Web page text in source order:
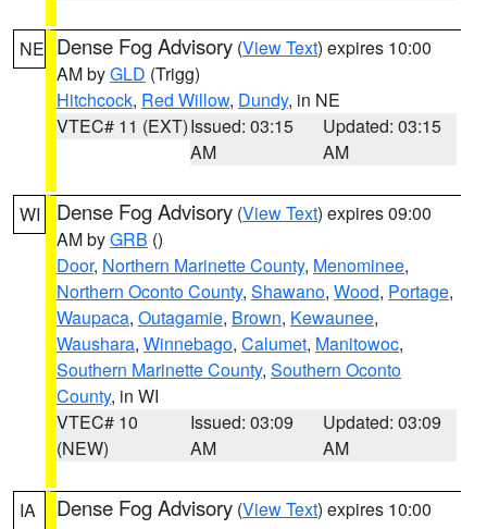
NE Dense Fog Advisory (View Text) expires 10:00
AM byGLD (Trigg)
Hitchcock, Red Willow, Dundy, in NE
VTEC# 11 (EXT)Issued: 03:15
AM
Updated: 03:15
AM
WI Dense Fog Advisory (View Text) expires 09:00
AM byGRB ()
Door, Northern Marinette County, Menominee,
Northern Oconto County, Shawano, Wood, Portage,
Waupaca, Outagamie, Brown, Kewaunee,
Waushara, Winnebago, Calumet, Manitowoc,
Southern Marinette County, Southern Oconto
County, in WI
VTEC# 10
(NEW)
Issued: 03:09
AM
Updated: 03:09
AM
IA Dense Fog Advisory (View Text) expires 10:00